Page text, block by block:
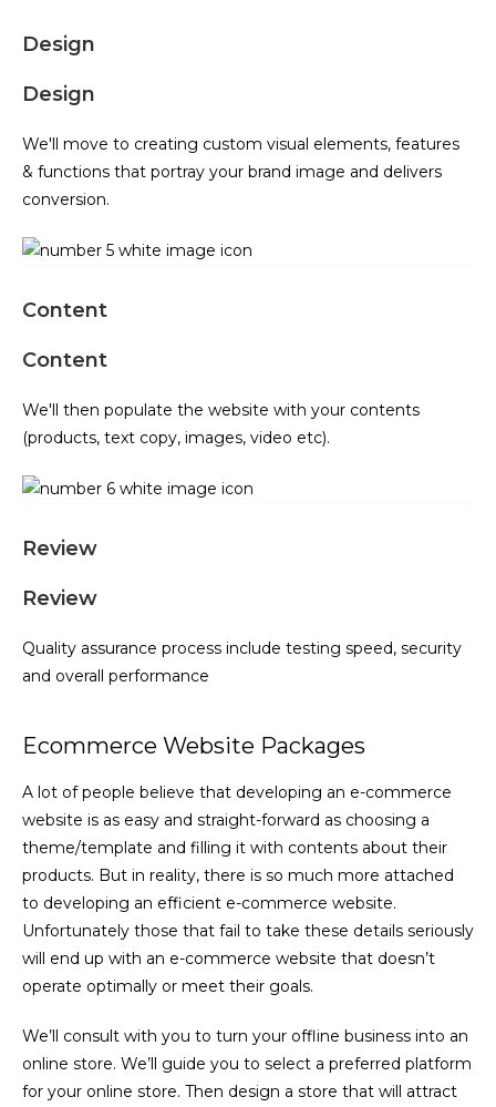
Design
Design
We'll move to creating custom visual elements, features
& functions that portray your brand image and delivers
conversion.
Content
Content
We'll then populate the website with your contents
(products, text copy, images, video etc).
Review
Review
Quality assurance process include testing speed, security
and overall performance
Ecommerce Website Packages
A lot of people believe that developing an e-commerce
website is as easy and straight-forward as choosing a
theme/template and filling it with contents about their
products. But in reality, there is so much more attached
to developing an efficient e-commerce website.
Unfortunately those that fail to take these details seriously
will end up with an e-commerce website that doesn’t
operate optimally or meet their goals.
We’ll consult with you to turn your offline business into an
online store. We’ll guide you to select a preferred platform
for your online store. Then design a store that will attract